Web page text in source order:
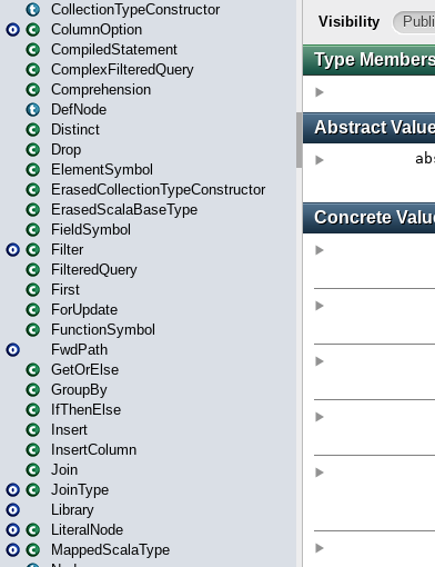
CollectionTypeConstructor
ColumnOption
CompiledStatement
ComplexFilteredQuery
Comprehension
DefNode
Distinct
Drop
ElementSymbol
ErasedCollectionTypeConstructor
ErasedScalaBaseType
FieldSymbol
Filter
FilteredQuery
First
ForUpdate
FunctionSymbol
FwdPath
GetOrElse
GroupBy
IfThenElse
Insert
InsertColumn
Join
JoinType
Library
LiteralNode
MappedScalaType